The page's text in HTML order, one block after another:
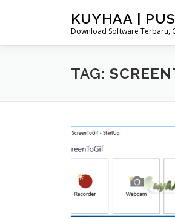
KUYHAA |
Download Software Terbaru,
TAG: